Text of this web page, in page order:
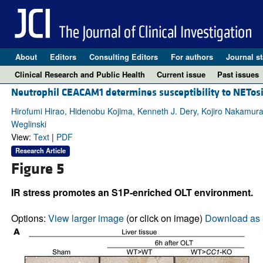
About Editors Consulting Editors For authors Journal
Clinical Research and Public Health
Current issue Past issues
Neutrophil CEACAM1 determines susceptibility to
Hirofumi Hirao, Hidenobu Kojima, Kenneth J. Dery, Kojiro
Weglinski
View: Text| PDF
Research Article
Figure 5
IR stress promotes an S1P-enriched OLT environment.
Options: View larger image(or click on image) Download